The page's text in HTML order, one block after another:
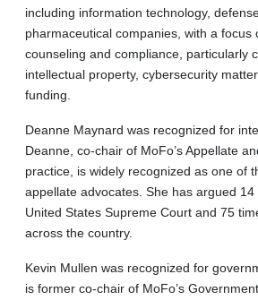
including information technology,
pharmaceutical companies, with a focus
counseling and compliance, particularly
intellectual property, cybersecurity
funding.
Deanne Maynard was recognized for
Deanne, co-chair of MoFo’s Appellate
practice, is widely recognized as one of
appellate advocates. She has argued
United States Supreme Court and 75
across the country.
Kevin Mullen was recognized for
is former co-chair of MoFo’s